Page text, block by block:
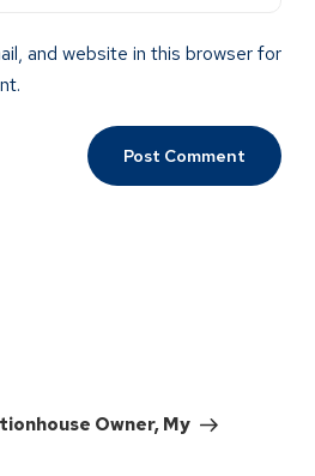
and website in this browser for
Owner, My